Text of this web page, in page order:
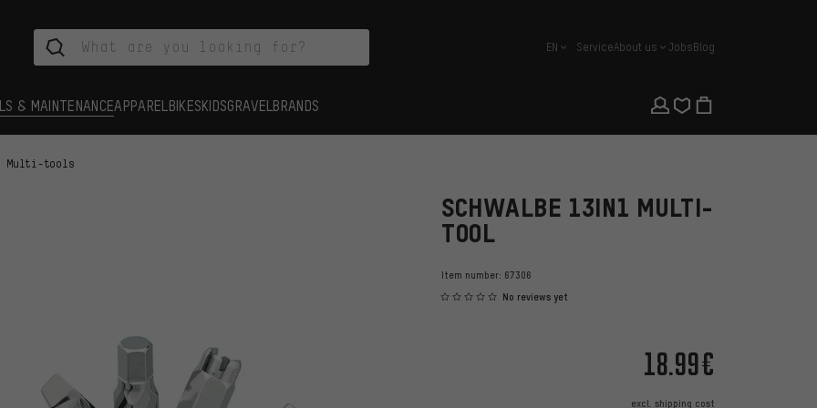
english
EN ServiceAbout us JobsBlog
& MAINTENANCEAPPAREL BIKESKIDSGRAVEL BRANDS
Multi-tools
SCHWALBE 13IN1 MULTI-
TOOL
Item number: 67306
No reviews yet
18.99€
excl. shipping cost